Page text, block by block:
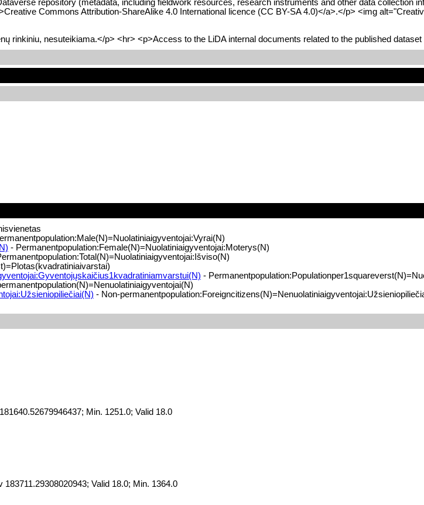
repository (metadata, including fieldwork resources, research instruments and other data collection
Commons Attribution-ShareAlike 4.0 International licence (CC BY-SA 4.0)</a>.</p> <img
rinkiniu, nesuteikiama.</p> <hr> <p>Access to the LiDA internal documents related to the published
- Permanentpopulation:Female(N)=Nuolatiniaigyventojai:Moterys(N)
-
- Non-
Min. 1251.0; Valid 18.0
Valid 18.0; Min. 1364.0